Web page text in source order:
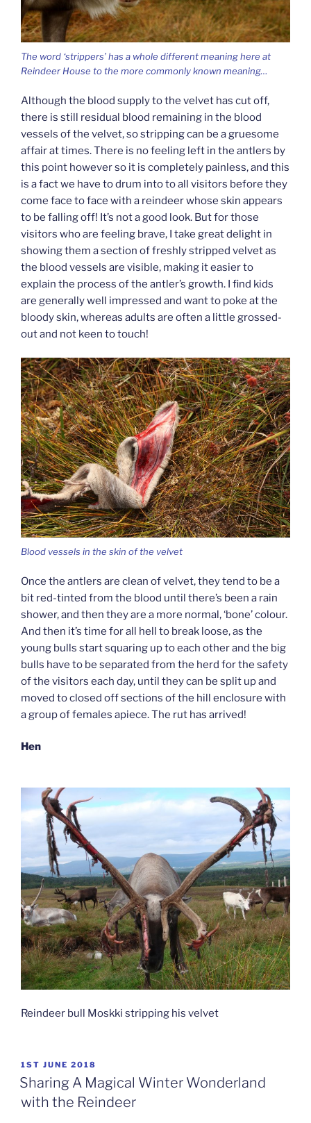
The word ‘strippers’ has a whole different meaning here at
Reindeer House to the more commonly known meaning…
Although the blood supply to the velvet has cut off,
there is still residual blood remaining in the blood
vessels of the velvet, so stripping can be a gruesome
affair at times. There is no feeling left in the antlers by
this point however so it is completely painless, and this
is a fact we have to drum into to all visitors before they
come face to face with a reindeer whose skin appears
to be falling off! It’s not a good look. But for those
visitors who are feeling brave, I take great delight in
showing them a section of freshly stripped velvet as
the blood vessels are visible, making it easier to
explain the process of the antler’s growth. I find kids
are generally well impressed and want to poke at the
bloody skin, whereas adults are often a little grossed-
out and not keen to touch!
Blood vessels in the skin of the velvet
Once the antlers are clean of velvet, they tend to be a
bit red-tinted from the blood until there’s been a rain
shower, and then they are a more normal, ‘bone’ colour.
And then it’s time for all hell to break loose, as the
young bulls start squaring up to each other and the big
bulls have to be separated from the herd for the safety
of the visitors each day, until they can be split up and
moved to closed off sections of the hill enclosure with
a group of females apiece. The rut has arrived!
Hen
Reindeer bull Moskki stripping his velvet
POSTED
ON
1ST JUNE 2018
Sharing A Magical Winter Wonderland
with the Reindeer